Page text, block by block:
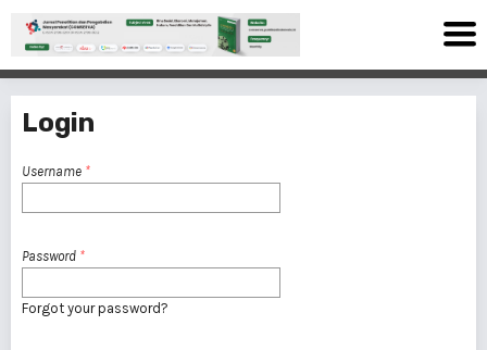
Login
Username *
Password *
Forgot your password?